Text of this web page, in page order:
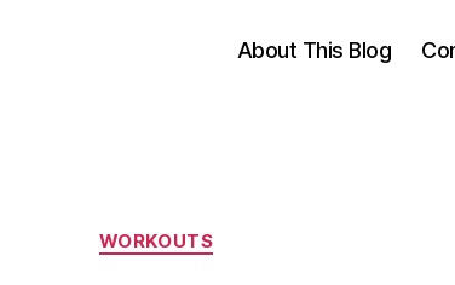
About This Blog
Categories
WORKOUTS